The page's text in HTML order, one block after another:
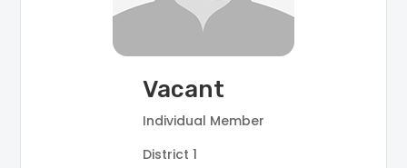
Vacant
Individual Member
District 1